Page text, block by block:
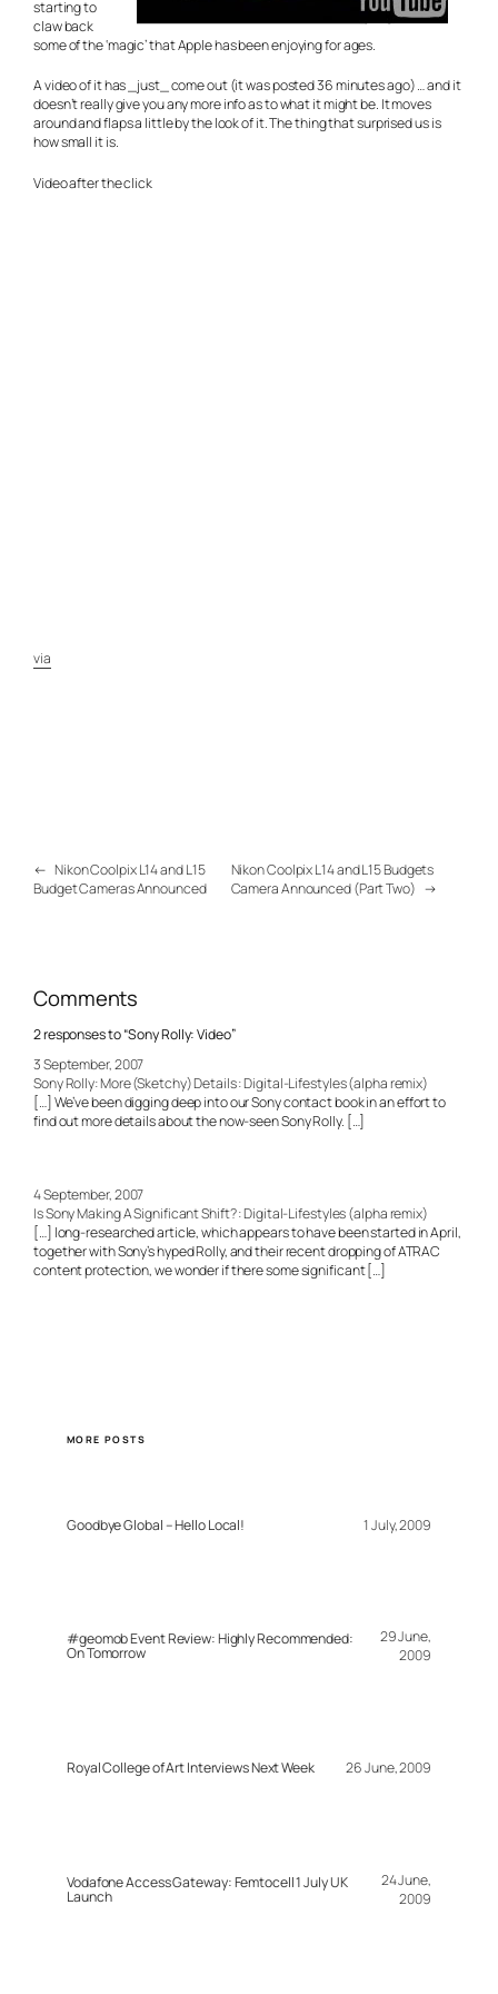
starting to
claw back
some of the ‘magic’ that Apple has been enjoying for ages.
A video of it has _just_ come out (it was posted 36 minutes ago) … and it
doesn’t really give you any more info as to what it might be. It moves
around and flaps a little by the look of it. The thing that surprised us is
how small it is.
Video after the click
via
← Nikon Coolpix L14 and L15
Budget Cameras Announced
Nikon Coolpix L14 and L15 Budgets
Camera Announced (Part Two) →
Comments
2 responses to “Sony Rolly: Video”
3 September, 2007
Sony Rolly: More (Sketchy) Details : Digital-Lifestyles (alpha remix)
[…] We’ve been digging deep into our Sony contact book in an effort to
find out more details about the now-seen Sony Rolly. […]
4 September, 2007
Is Sony Making A Significant Shift? : Digital-Lifestyles (alpha remix)
[…] long-researched article, which appears to have been started in April,
together with Sony’s hyped Rolly, and their recent dropping of ATRAC
content protection, we wonder if there some significant […]
MORE POSTS
Goodbye Global – Hello Local! 1 July, 2009
#geomob Event Review: Highly Recommended:
On Tomorrow
29 June,
2009
Royal College of Art Interviews Next Week 26 June, 2009
Vodafone Access Gateway: Femtocell 1 July UK
Launch
24 June,
2009